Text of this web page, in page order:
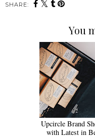
SHARE:
You
Upcircle Brand
with Latest in